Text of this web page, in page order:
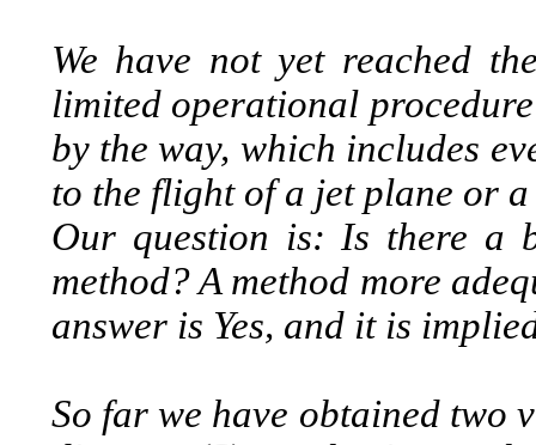
We have not yet reached
limited operational
by the way, which includes
to the flight of a jet plane or
Our question is: Is there a
method? A method more
answer is Yes, and it is
So far we have obtained two